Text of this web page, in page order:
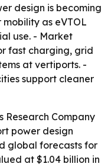
design is becoming
as eVTOL
use. - Market
fast charging, grid
at vertiports. -
support cleaner
Research Company
power design
global forecasts for
at $1.04 billion in